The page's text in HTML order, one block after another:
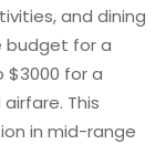
and dining
budget for a
$3000 for a
This
in mid-range